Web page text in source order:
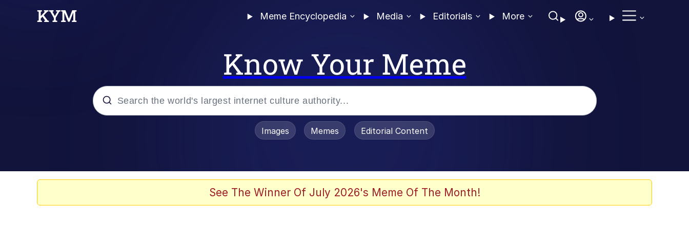
Meme Encyclopedia Media Editorials More
Know Your Meme
Images Memes Editorial Content
See The Winner Of July 2026's Meme Of The Month!